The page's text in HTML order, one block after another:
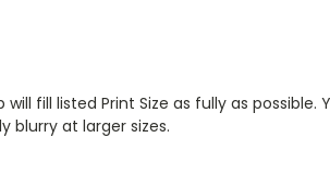
fill listed Print Size as fully as
blurry at larger sizes.